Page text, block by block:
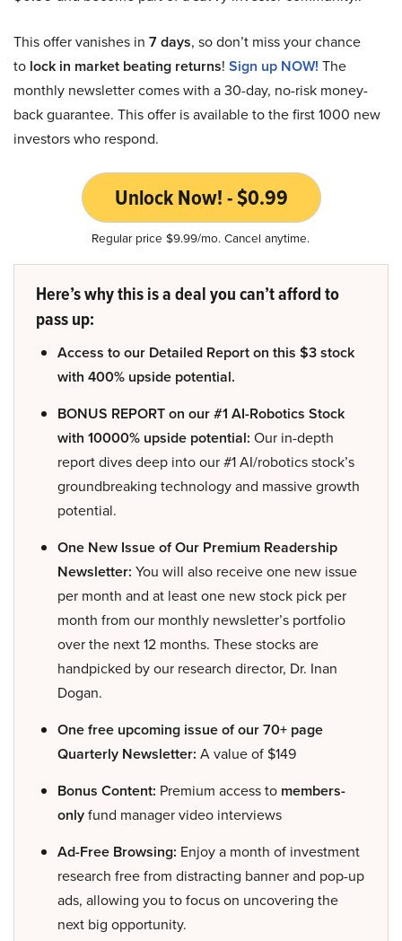
This offer vanishes in 7 days, so don’t miss your chance
to lock in market beating returns! Sign up NOW! The
monthly newsletter comes with a 30-day, no-risk money-
back guarantee. This offer is available to the first 1000 new
investors who respond.
Unlock Now! - $0.99
Regular price $9.99/mo. Cancel anytime.
Here’s why this is a deal you can’t afford to
pass up:
Access to our Detailed Report on this $3 stock
with 400% upside potential.
BONUS REPORT on our #1 AI-Robotics Stock
with 10000% upside potential: Our in-depth
report dives deep into our #1 AI/robotics stock’s
groundbreaking technology and massive growth
potential.
One New Issue of Our Premium Readership
Newsletter: You will also receive one new issue
per month and at least one new stock pick per
month from our monthly newsletter’s portfolio
over the next 12 months. These stocks are
handpicked by our research director, Dr. Inan
Dogan.
One free upcoming issue of our 70+ page
Quarterly Newsletter: A value of $149
Bonus Content: Premium access to members-
onlyfund manager video interviews
Ad-Free Browsing: Enjoy a month of investment
research free from distracting banner and pop-up
ads, allowing you to focus on uncovering the
next big opportunity.